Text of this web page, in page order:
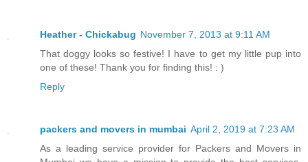
Heather - Chickabug November 7, 2013 at 9:11 AM
That doggy looks so festive! I have to get my little pup into
one of these! Thank you for finding this! : )
Reply
packers and movers in mumbai April 2, 2019 at 7:23 AM
As a leading service provider for Packers and Movers in